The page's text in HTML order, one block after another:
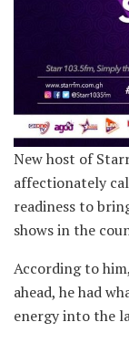
New host of
affectionately
readiness to
shows in the
According to
ahead, he had
energy into the